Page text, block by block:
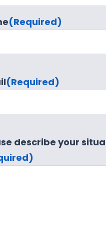
(Required)
(Required)
describe your